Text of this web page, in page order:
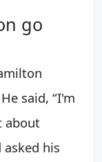
go
said, “I'm
about
his